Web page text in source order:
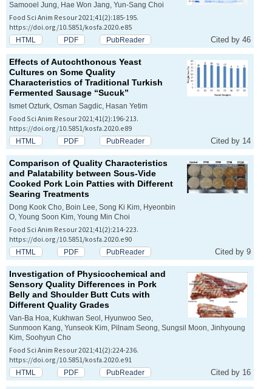
Samooel Jung, Hae Won Jang, Yun-Sang Choi
Food Sci Anim Resour 2021;41(2):185-195.
https://doi.org/10.5851/kosfa.2020.e85
HTML PDF PubReader Cited by 46
Effects of Autochthonous Yeast
Cultures on Some Quality
Characteristics of Traditional Turkish
Fermented Sausage “Sucuk”
Ismet Ozturk, Osman Sagdic, Hasan Yetim
Food Sci Anim Resour 2021;41(2):196-213.
https://doi.org/10.5851/kosfa.2020.e89
HTML PDF PubReader Cited by 14
Comparison of Quality Characteristics
and Palatability between Sous-Vide
Cooked Pork Loin Patties with Different
Searing Treatments
Dong Kook Cho, Boin Lee, Song Ki Kim, Hyeonbin
O, Young Soon Kim, Young Min Choi
Food Sci Anim Resour 2021;41(2):214-223.
https://doi.org/10.5851/kosfa.2020.e90
HTML PDF PubReader Cited by 9
Investigation of Physicochemical and
Sensory Quality Differences in Pork
Belly and Shoulder Butt Cuts with
Different Quality Grades
Van-Ba Hoa, Kukhwan Seol, Hyunwoo Seo,
Sunmoon Kang, Yunseok Kim, Pilnam Seong, Sungsil Moon, Jinhyoung
Kim, Soohyun Cho
Food Sci Anim Resour 2021;41(2):224-236.
https://doi.org/10.5851/kosfa.2020.e91
HTML PDF PubReader Cited by 16